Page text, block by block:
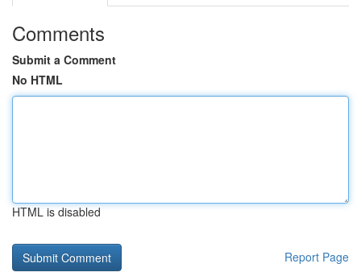
Comments
Submit a Comment
No HTML
HTML is disabled
Report Page